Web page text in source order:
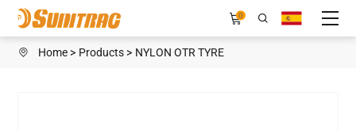
OTR
E3/L3
0
Home Products NYLON OTR TYRE